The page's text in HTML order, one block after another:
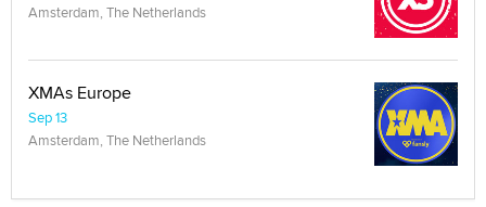
Amsterdam, The Netherlands
XMAs Europe
Sep 13
Amsterdam, The Netherlands